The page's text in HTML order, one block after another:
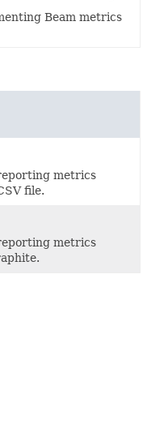
Beam metrics
metrics
file.
metrics